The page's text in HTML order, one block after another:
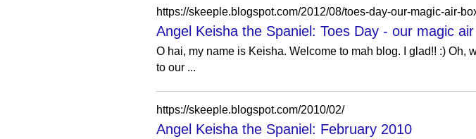
https://skeeple.blogspot.com/2012/08/toes-day-our-magic-air-
Angel Keisha the Spaniel: Toes Day - our magic
O hai, my name is Keisha. Welcome to mah blog. I glad!! :) Oh,
to our ...
https://skeeple.blogspot.com/2010/02/
Angel Keisha the Spaniel: February 2010